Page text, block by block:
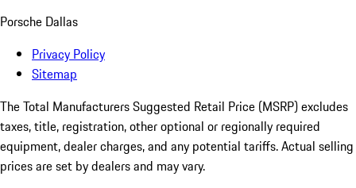
Porsche Dallas
Privacy Policy
Sitemap
The Total Manufacturers Suggested Retail Price (MSRP) excludes
taxes, title, registration, other optional or regionally required
equipment, dealer charges, and any potential tariffs. Actual selling
prices are set by dealers and may vary.